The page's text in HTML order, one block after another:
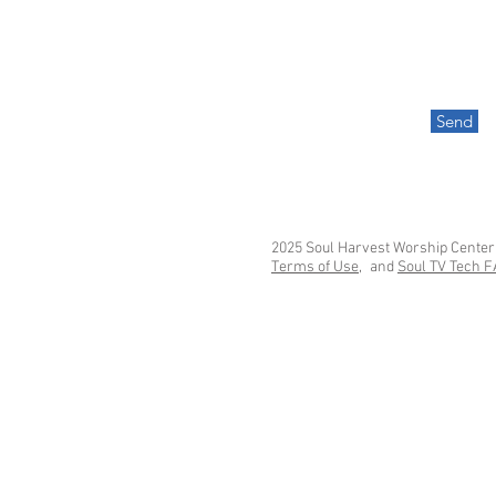
Send
2025 Soul Harvest Worship
and Soul TV Tech
Terms of Use,